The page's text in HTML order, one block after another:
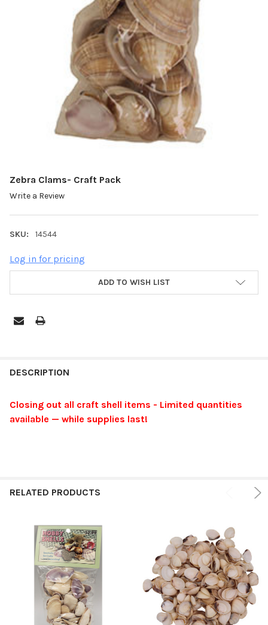
Zebra Clams- Craft Pack
Write a Review
SKU: 14544
Log in for pricing
ADD TO WISH LIST
BOUGHT
DESCRIPTION
Closing out all craft shell items - Limited quantities
available — while supplies last!
RELATED PRODUCTS